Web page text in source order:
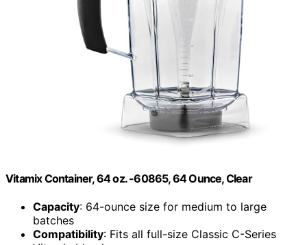
Vitamix Container, 64 oz. -60865, 64 Ounce, Clear
Capacity: 64-ounce size for medium to large
batches
Compatibility: Fits all full-size Classic C-Series